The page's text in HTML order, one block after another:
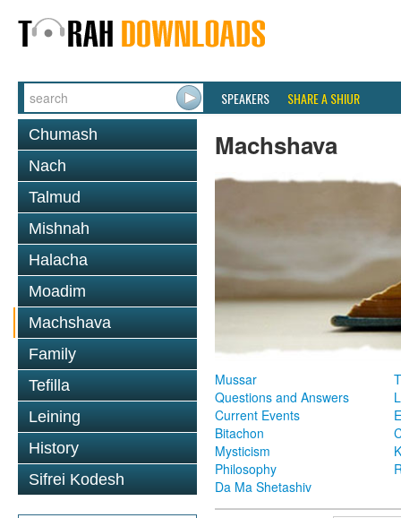
SPEAKERS SHARE A SHIUR
Chumash
Nach
Talmud
Mishnah
Halacha
Moadim
Machshava
Family
Tefilla
Leining
History
Sifrei Kodesh
Machshava
Mussar
Questions and Answers
Current Events
Bitachon
Mysticism
Philosophy
Da Ma Shetashiv